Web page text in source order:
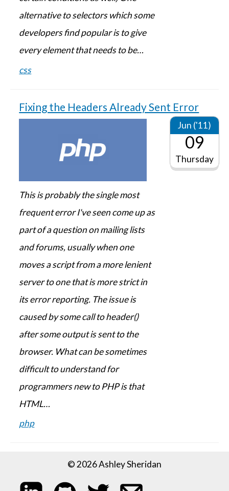
alternative to selectors which some
developers find popular is to give
every element that needs to be…
css
Fixing the Headers Already Sent Error
Jun ('11)
09
Thursday
This is probably the single most
frequent error I've seen come up as
part of a question on mailing lists
and forums, usually when one
moves a script from a more lenient
server to one that is more strict in
its error reporting. The issue is
caused by some call to header()
after some output is sent to the
browser. What can be sometimes
difficult to understand for
programmers new to PHP is that
HTML…
php
© 2026 Ashley Sheridan